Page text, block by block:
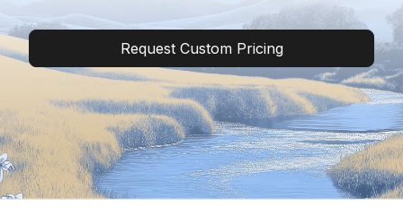
Request Custom Pricing